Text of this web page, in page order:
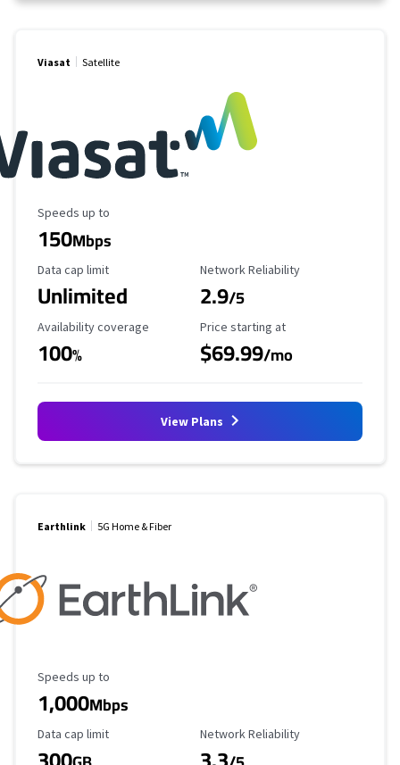
Viasat Satellite
Maximum Speed
Speeds up to
150Mbps
Data Cap Limit
Data cap limit
Unlimited
Reliability Rating
Network Reliability
2.9/5
Availability Coverage
Availability coverage
100%
Starting Price
Price starting at
$69.99/mo
View Plans
Earthlink 5G Home & Fiber
Maximum Speed
Speeds up to
1,000Mbps
Data Cap Limit
Data cap limit Reliability Rating
Network Reliability